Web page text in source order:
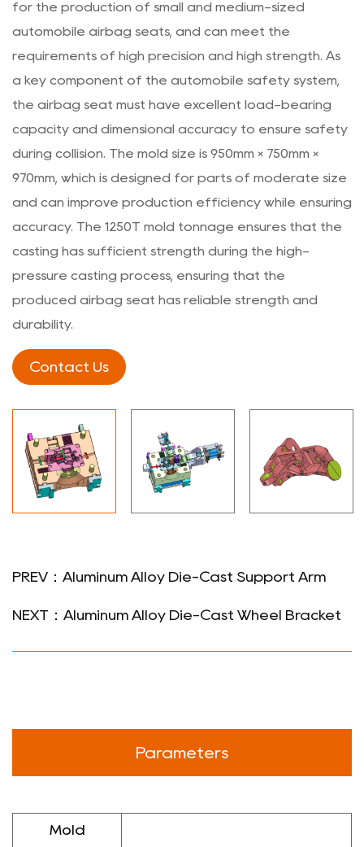
for the production of small and medium-sized
automobile airbag seats, and can meet the
requirements of high precision and high strength. As
a key component of the automobile safety system,
the airbag seat must have excellent load-bearing
capacity and dimensional accuracy to ensure safety
during collision. The mold size is 950mm × 750mm ×
970mm, which is designed for parts of moderate size
and can improve production efficiency while ensuring
accuracy. The 1250T mold tonnage ensures that the
casting has sufficient strength during the high-
pressure casting process, ensuring that the
produced airbag seat has reliable strength and
durability.
Contact Us
PREV：Aluminum Alloy Die-Cast Support Arm
NEXT：Aluminum Alloy Die-Cast Wheel Bracket
Parameters
Mold